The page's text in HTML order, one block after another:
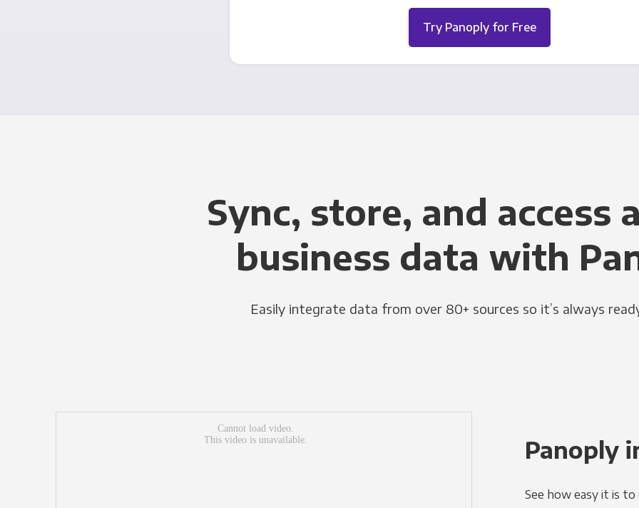
Try Panoply for Free
Sync, store, and access
business data with
Easily integrate data from over 80+ sources so it’s always
Panoply
See how easy it is